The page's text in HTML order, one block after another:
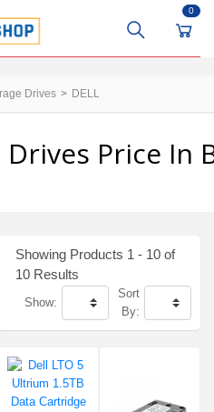
0
Drives DELL
Drives Price In
Showing Products 1 - 10 of
10 Results
Show:
Sort
By: